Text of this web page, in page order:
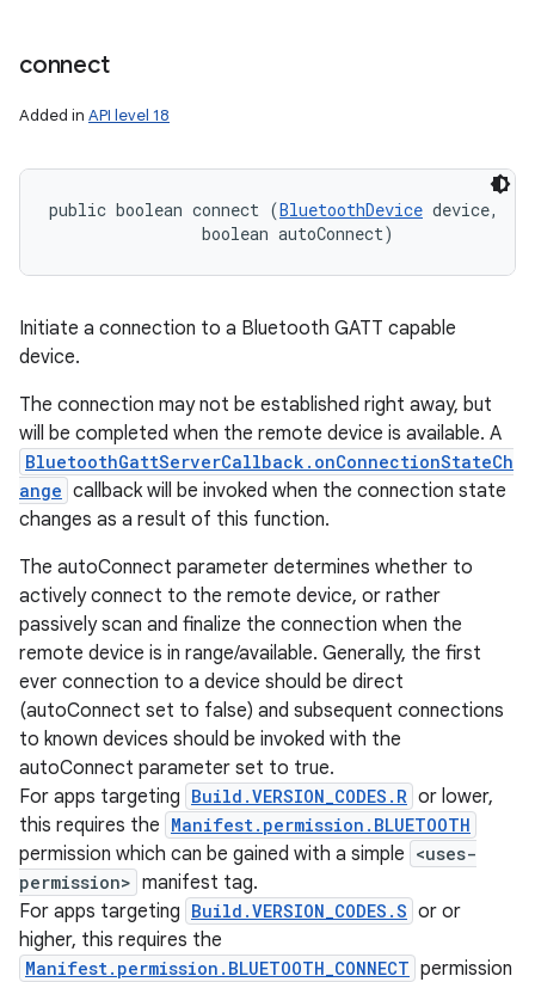
connect
Added in API level 18
public boolean connect (BluetoothDevice device,
                boolean autoConnect)
Initiate a connection to a Bluetooth GATT capable
device.
The connection may not be established right away, but
will be completed when the remote device is available. A
BluetoothGattServerCallback.onConnectionStateCh
ange callback will be invoked when the connection state
changes as a result of this function.
The autoConnect parameter determines whether to
actively connect to the remote device, or rather
passively scan and finalize the connection when the
remote device is in range/available. Generally, the first
ever connection to a device should be direct
(autoConnect set to false) and subsequent connections
to known devices should be invoked with the
autoConnect parameter set to true.
For apps targeting Build.VERSION_CODES.R or lower,
this requires the Manifest.permission.BLUETOOTH
permission which can be gained with a simple <uses-
permission> manifest tag.
For apps targeting Build.VERSION_CODES.S or or
higher, this requires the
Manifest.permission.BLUETOOTH_CONNECT permission